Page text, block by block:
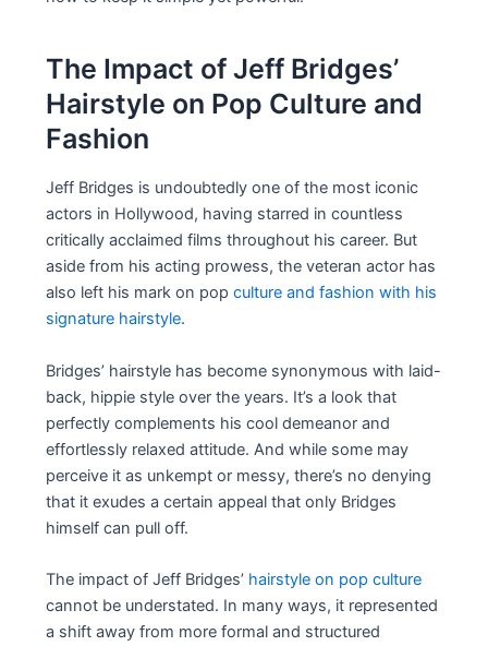
The Impact of Jeff Bridges’
Hairstyle on Pop Culture and
Fashion
Jeff Bridges is undoubtedly one of the most iconic
actors in Hollywood, having starred in countless
critically acclaimed films throughout his career. But
aside from his acting prowess, the veteran actor has
also left his mark on popculture and fashion with his
signature hairstyle.
Bridges’ hairstyle has become synonymous with laid-
back, hippie style over the years. It’s a look that
perfectly complements his cool demeanor and
effortlessly relaxed attitude. And while some may
perceive it as unkempt or messy, there’s no denying
that it exudes a certain appeal that only Bridges
himself can pull off.
The impact of Jeff Bridges’ hairstyle on pop culture
cannot be understated. In many ways, it represented
a shift away from more formal and structured